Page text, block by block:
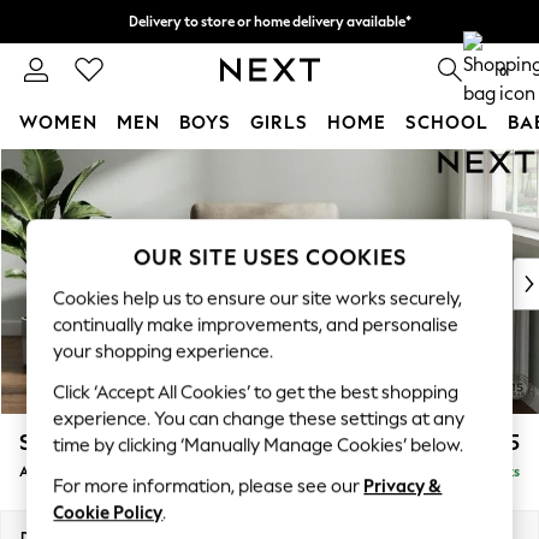
Skip to Main Content
Delivery to store or home delivery available*
Split the cost with pay in 3. Find out more 0
WOMEN MEN BOYS GIRLS HOME SCHOOL
For You
WOMEN
New In & Trending
New: This Week
Top Picks
Trending on Social
Polka Dots
Summer Textures
Blues & Chambrays
Chocolate Brown
Linen Collection
Summer Whites
Stamford £925
Armchair Delivered in 8 Weeks
OUR SITE USES COOKIES
Cookies help us to ensure our site works securely,
continually make improvements, and personalise
your shopping experience.
Click ‘Accept All Cookies’ to get the best shopping
experience. You can change these settings at any
time by clicking ‘Manually Manage Cookies’ below.
For more information, please see our Privacy &
Cookie Policy.